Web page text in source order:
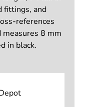
fittings, and
references
8 mm
in black.